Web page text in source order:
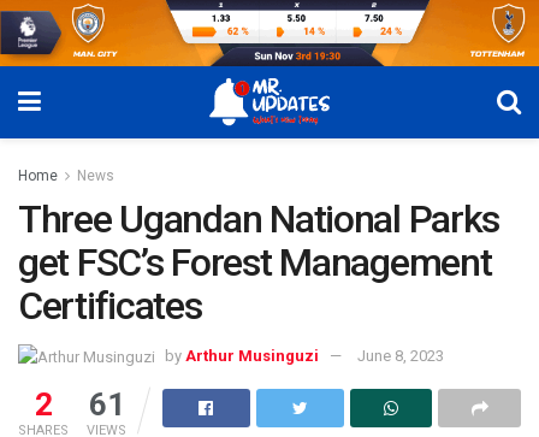
Home News
Three Ugandan National Parks
get FSC’s Forest Management
Certificates
by Arthur Musinguzi June 8, 2023
2
SHARES
61
VIEWS